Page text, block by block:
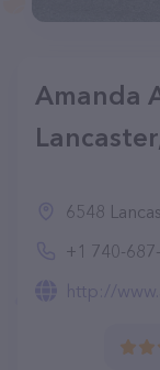
Amanda
6548 Lancaster-
+1 740-
http://